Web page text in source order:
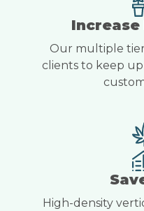
Our multiple
clients to keep
High-density